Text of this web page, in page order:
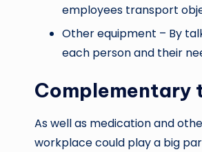
employees transport
Other equipment – By
each person and their
Complementary
As well as medication and
workplace could play a big